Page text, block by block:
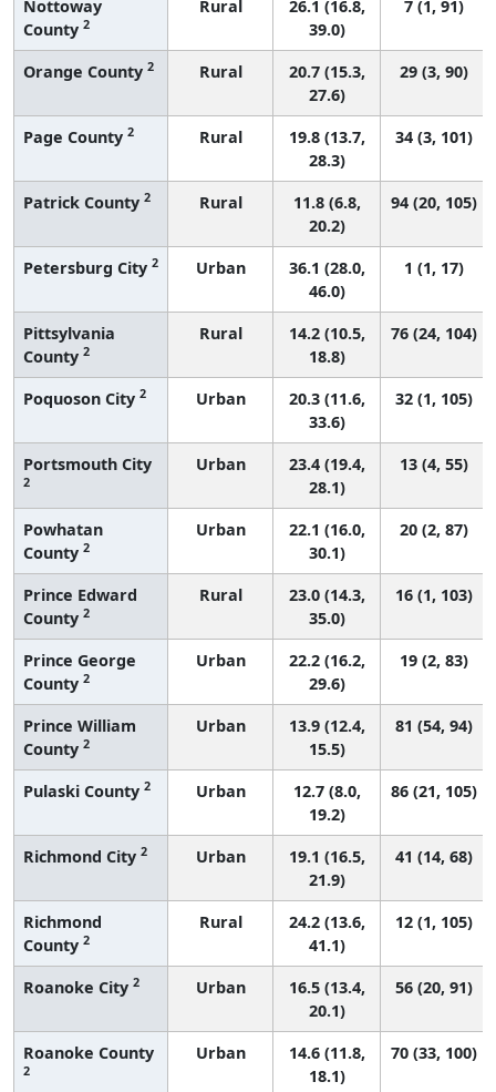
Nottoway
County 2
Rural
26.1 (16.8,
39.0)
7 (1, 91)
Orange County 2 Rural
20.7 (15.3,
27.6)
29 (3, 90)
Page County 2 Rural
19.8 (13.7,
28.3)
34 (3, 101)
Patrick County 2 Rural
11.8 (6.8,
20.2)
94 (20, 105)
Petersburg City 2 Urban
36.1 (28.0,
46.0)
1 (1, 17)
Pittsylvania
County 2
Rural
14.2 (10.5,
18.8)
76 (24, 104)
Poquoson City 2 Urban
20.3 (11.6,
33.6)
32 (1, 105)
Portsmouth City
2
Urban
23.4 (19.4,
28.1)
13 (4, 55)
Powhatan
County 2
Urban
22.1 (16.0,
30.1)
20 (2, 87)
Prince Edward
County 2
Rural
23.0 (14.3,
35.0)
16 (1, 103)
Prince George
County 2
Urban
22.2 (16.2,
29.6)
19 (2, 83)
Prince William
County 2
Urban
13.9 (12.4,
15.5)
81 (54, 94)
Pulaski County 2 Urban
12.7 (8.0,
19.2)
86 (21, 105)
Richmond City 2 Urban
19.1 (16.5,
21.9)
41 (14, 68)
Richmond
County 2
Rural
24.2 (13.6,
41.1)
12 (1, 105)
Roanoke City 2 Urban
16.5 (13.4,
20.1)
56 (20, 91)
Roanoke County
2
Urban
14.6 (11.8,
18.1)
70 (33, 100)